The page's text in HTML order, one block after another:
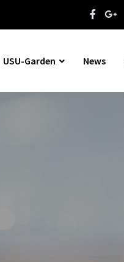
USU-Garden News